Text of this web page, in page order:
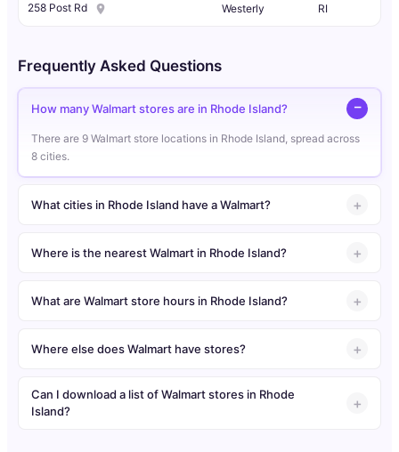
258 Post Rd Westerly RI
Frequently Asked Questions
How many Walmart stores are in Rhode Island?
There are 9 Walmart store locations in Rhode Island, spread across
8 cities.
What cities in Rhode Island have a Walmart?
Where is the nearest Walmart in Rhode Island?
What are Walmart store hours in Rhode Island?
Where else does Walmart have stores?
Can I download a list of Walmart stores in Rhode
Island?